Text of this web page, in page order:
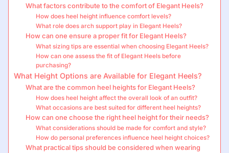
What factors contribute to the comfort of Elegant Heels?
How does heel height influence comfort levels?
What role does arch support play in Elegant Heels?
How can one ensure a proper fit for Elegant Heels?
What sizing tips are essential when choosing Elegant Heels?
How can one assess the fit of Elegant Heels before
purchasing?
What Height Options are Available for Elegant Heels?
What are the common heel heights for Elegant Heels?
How does heel height affect the overall look of an outfit?
What occasions are best suited for different heel heights?
How can one choose the right heel height for their needs?
What considerations should be made for comfort and style?
How do personal preferences influence heel height choices?
What practical tips should be considered when wearing